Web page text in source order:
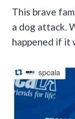
This brave
a dog attack.
happened if it